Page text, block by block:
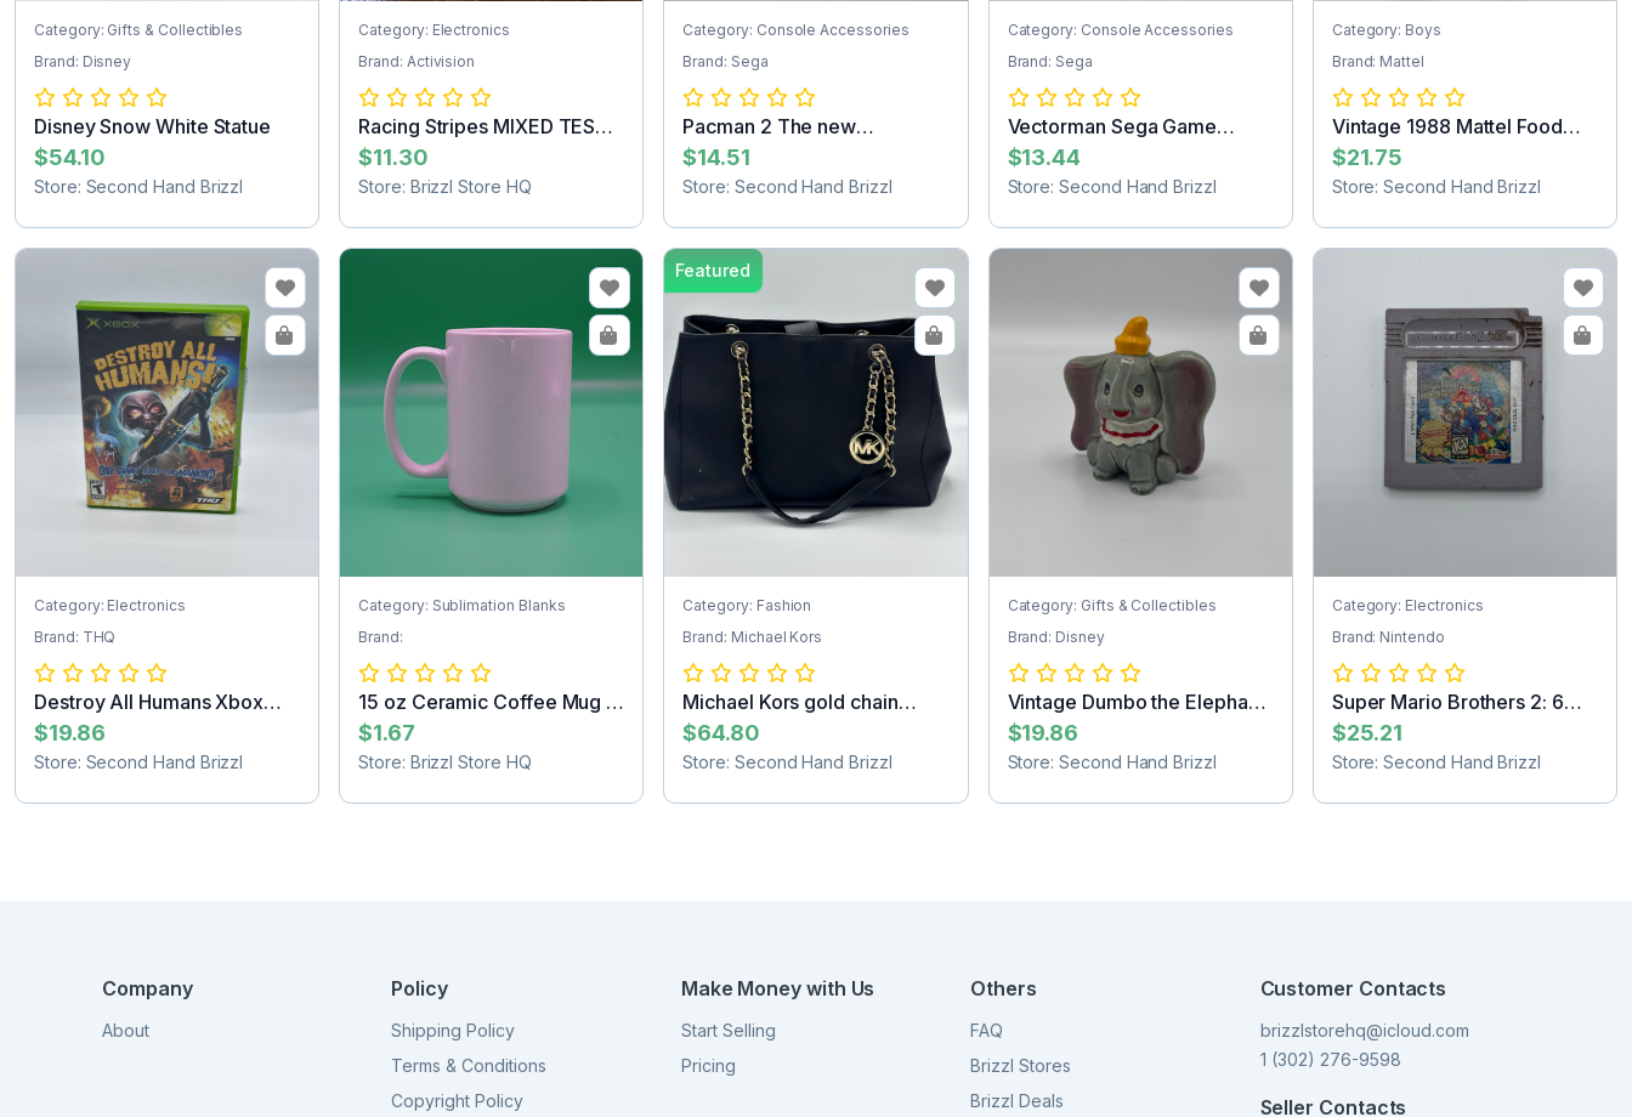
Category: Gifts & Collectibles
Brand: Disney
Disney Snow White Statue
$54.10
Store: Second Hand Brizzl
Category: Electronics
Brand: Activision
Racing Stripes MIXED TEST
2nd
$11.30
Store: Brizzl Store HQ
Category: Console Accessories
Brand: Sega
Pacman 2 The new
adventures Sega Ga...
$14.51
Store: Second Hand Brizzl
Category: Console Accessories
Brand: Sega
Vectorman Sega Game
Cartridge
$13.44
Store: Second Hand Brizzl
Category: Boys
Brand: Mattel
Vintage 1988 Mattel Food
Fighters M...
$21.75
Store: Second Hand Brizzl
Category: Electronics
Brand: THQ
Destroy All Humans Xbox
game
$19.86
Store: Second Hand Brizzl
Category: Sublimation Blanks
Brand:
15 oz Ceramic Coffee Mug -
Sublimat...
$1.67
Store: Brizzl Store HQ
Featured
Category: Fashion
Brand: Michael Kors
Michael Kors gold chain
purse
$64.80
Store: Second Hand Brizzl
Category: Gifts & Collectibles
Brand: Disney
Vintage Dumbo the Elephant
figurine
$19.86
Store: Second Hand Brizzl
Category: Electronics
Brand: Nintendo
Super Mario Brothers 2: 6
Golden Co...
$25.21
Store: Second Hand Brizzl
Company
About
Policy
Shipping Policy
Terms & Conditions
Copyright Policy
Make Money with Us
Start Selling
Pricing
Others
FAQ
Brizzl Stores
Brizzl Deals
Customer Contacts
brizzlstorehq@icloud.com
1 (302) 276-9598
Seller Contacts